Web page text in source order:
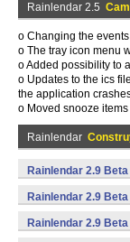
Rainlendar 2.5
o Changing the
o The tray icon menu
o Added possibility to
o Updates to the ics
the application
o Moved snooze
Rainlendar
Rainlendar 2.9
Rainlendar 2.9
Rainlendar 2.9